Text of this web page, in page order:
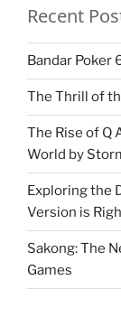
Recent
Bandar Poker
The Thrill of
The Rise of Q
World by
Exploring the
Version is
Sakong: The
Games